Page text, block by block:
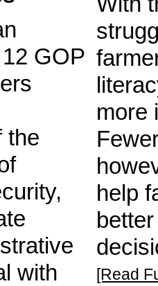
GOP
the
with
more
help
[Read